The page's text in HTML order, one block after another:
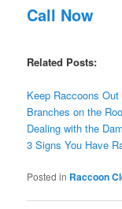
Call Now
Related Posts:
Keep Raccoons
Branches on the
Dealing with the
3 Signs You Have
Posted in Raccoon